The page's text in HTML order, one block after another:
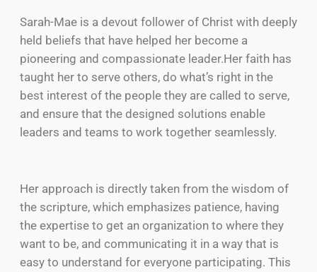
Sarah-Mae is a devout follower of Christ with deeply
held beliefs that have helped her become a
pioneering and compassionate leader.Her faith has
taught her to serve others, do what’s right in the
best interest of the people they are called to serve,
and ensure that the designed solutions enable
leaders and teams to work together seamlessly.
Her approach is directly taken from the wisdom of
the scripture, which emphasizes patience, having
the expertise to get an organization to where they
want to be, and communicating it in a way that is
easy to understand for everyone participating. This